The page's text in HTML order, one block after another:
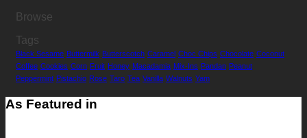
Browse
Tags
Black Sesame Buttermilk Butterscotch Caramel Choc Chips Chocolate Coconut
Coffee Cookies Corn Fruit Honey Macadamia Mix-Ins Pandan Peanut
Peppermint Pistachio Rose Taro Tea Vanilla Walnuts Yam
As Featured in